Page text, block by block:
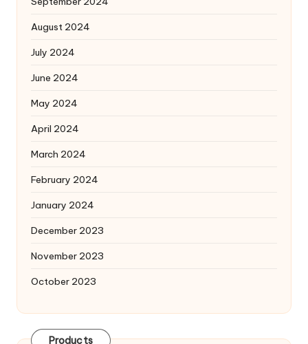
August 2024
July 2024
June 2024
May 2024
April 2024
March 2024
February 2024
January 2024
December 2023
November 2023
October 2023
Products